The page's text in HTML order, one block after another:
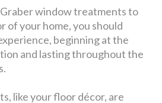
window treatments to
of your home, you should
beginning at the
and lasting throughout the
like your floor décor, are